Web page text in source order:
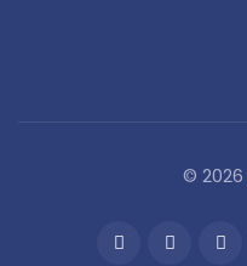
© 2026